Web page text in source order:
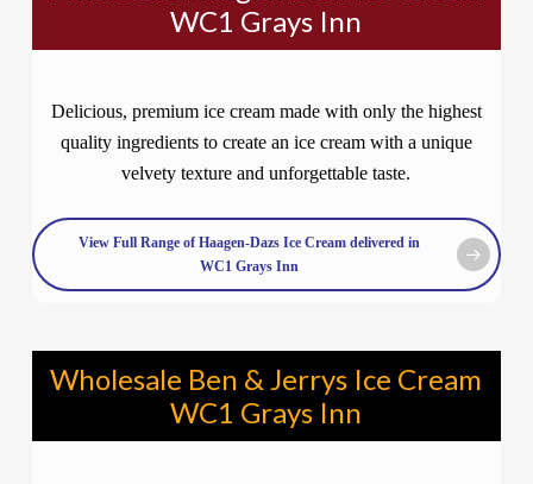
WC1 Grays Inn
Delicious, premium ice cream made with only the highest
quality ingredients to create an ice cream with a unique
velvety texture and unforgettable taste.
View Full Range of Haagen-Dazs Ice Cream delivered in
WC1 Grays Inn
Wholesale Ben & Jerrys Ice Cream
WC1 Grays Inn